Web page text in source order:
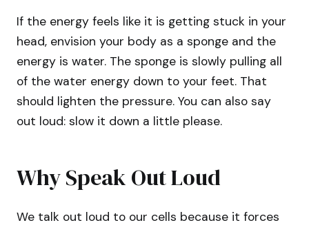
If the energy feels like it is getting stuck in your
head, envision your body as a sponge and the
energy is water. The sponge is slowly pulling all
of the water energy down to your feet. That
should lighten the pressure. You can also say
out loud: slow it down a little please.
Why Speak Out Loud
We talk out loud to our cells because it forces